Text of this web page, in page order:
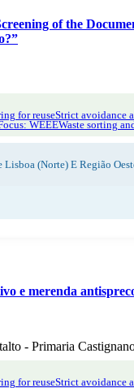
of the
for reuseStrict avoidance
WEEEWaste sorting
Lisboa (Norte) E Região
e merenda
- Primaria
for reuseStrict avoidance